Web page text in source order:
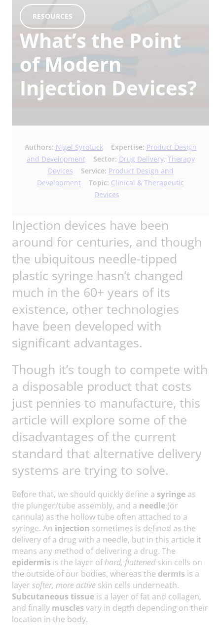
RESOURCES
What’s the Point
of Modern
Injection Devices?
Authors: Nigel Syrotuck Expertise: Product Design
and Development
Sector: Drug Delivery, Therapy
Devices
Service: Product Design and
Development
Topic: Clinical & Therapeutic
Devices
Injection devices have been
around for centuries, and though
the ubiquitous needle-tipped
plastic syringe hasn’t changed
much in the 60+ years of its
existence, other technologies
have been developed with
significant advantages.
Though it’s tough to compete with
a disposable product that costs
just pennies to manufacture, this
article will explore some of the
disadvantages of the current
standard that alternative delivery
systems are trying to solve.
Before that, we should quickly define a syringe as
the plunger/tube assembly, and a needle (or
cannula) as the hollow tube often attached to a
syringe. An injection sometimes is defined as the
delivery of a drug with a needle, but in this article it
means any method of delivering a drug. The
epidermis is the layer ofhard, flattenedskin cells on
the outside of our bodies, whereas the dermis is a
layer softer, more active skin cells underneath.
Subcutaneous tissue is a layer of fat and collagen,
and finally muscles vary in depth depending on their
location in the body.